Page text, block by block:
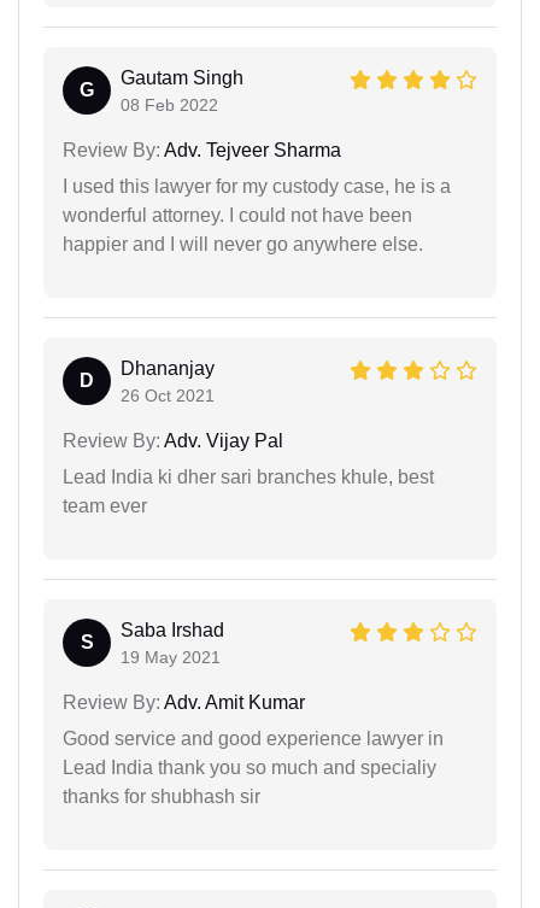
G
Gautam Singh
08 Feb 2022
Review By: Adv. Tejveer Sharma
I used this lawyer for my custody case, he is a
wonderful attorney. I could not have been
happier and I will never go anywhere else.
D
Dhananjay
26 Oct 2021
Review By: Adv. Vijay Pal
Lead India ki dher sari branches khule, best
team ever
S
Saba Irshad
19 May 2021
Review By: Adv. Amit Kumar
Good service and good experience lawyer in
Lead India thank you so much and specialiy
thanks for shubhash sir